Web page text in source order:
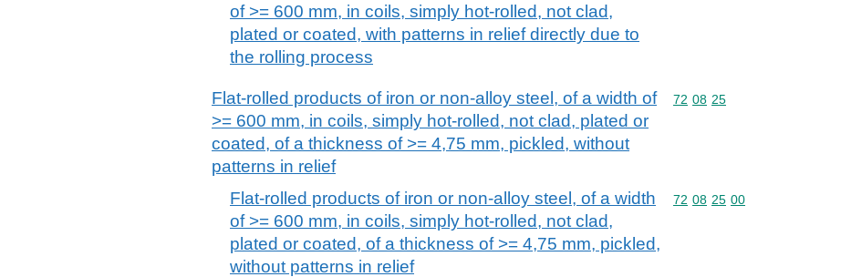
of >= 600 mm, in coils, simply hot-rolled, not clad,
plated or coated, with patterns in relief directly due to
the rolling process
Flat-rolled products of iron or non-alloy steel, of a width of
>= 600 mm, in coils, simply hot-rolled, not clad, plated or
coated, of a thickness of >= 4,75 mm, pickled, without
patterns in relief
Commodity code: 72 08 25
72 08 25
Flat-rolled products of iron or non-alloy steel, of a width
of >= 600 mm, in coils, simply hot-rolled, not clad,
plated or coated, of a thickness of >= 4,75 mm, pickled,
without patterns in relief
Commodity code: 72 08 25 00
72 08 25 00